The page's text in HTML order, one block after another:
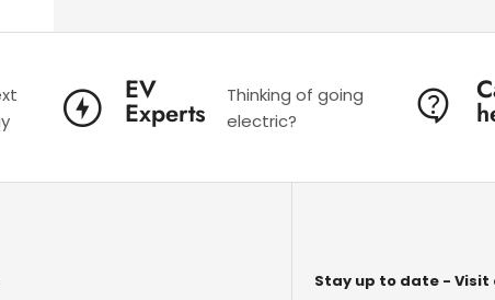
EV
Experts
Thinking of going
electric?
Stay up to date - Visit